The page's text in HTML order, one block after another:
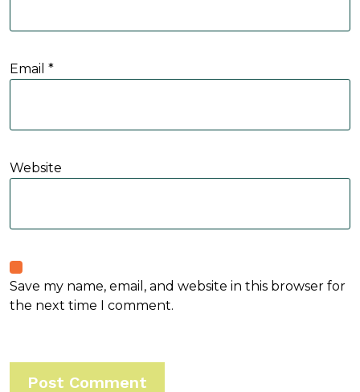
Email *
Website
Save my name, email, and website in this browser for
the next time I comment.